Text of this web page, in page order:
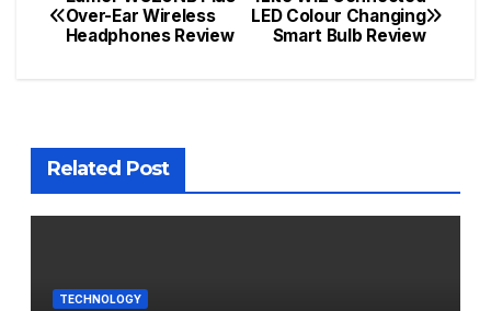
navigation
LED Colour Changing
Smart Bulb Review
Over-Ear Wireless
Headphones Review
Related Post
TECHNOLOGY